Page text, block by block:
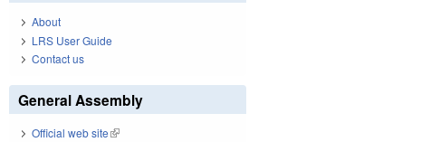
About
LRS User Guide
Contact us
General Assembly
Official web site(link is external)